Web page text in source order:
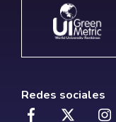
Redes sociales